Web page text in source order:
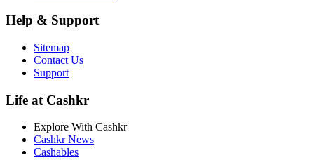
Help & Support
Sitemap
Contact Us
Support
Life at Cashkr
Explore With Cashkr
Cashkr News
Cashables